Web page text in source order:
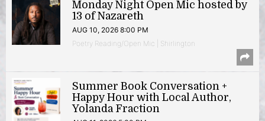
Monday Night Open Mic hosted by
13 of Nazareth
AUG 10, 2026 8:00 PM
Poetry Reading/Open Mic | Shirlington
Summer Book Conversation +
Happy Hour with Local Author,
Yolanda Fraction